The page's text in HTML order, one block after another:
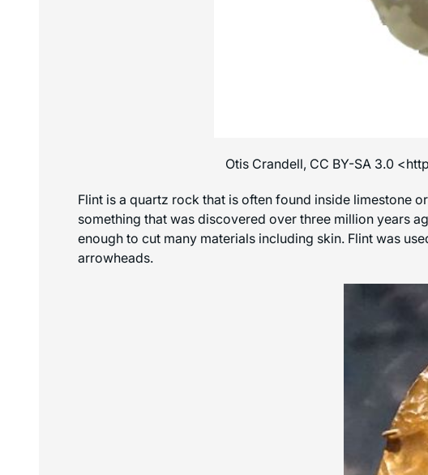
Otis Crandell, CC BY-SA 3.0
Flint is a quartz rock that is often found inside limestone
something that was discovered over three million years
enough to cut many materials including skin. Flint was
arrowheads.